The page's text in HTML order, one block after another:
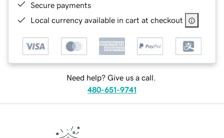
Secure payments
Local currency available in cart at checkout
Need help? Give us a call.
480-651-9741